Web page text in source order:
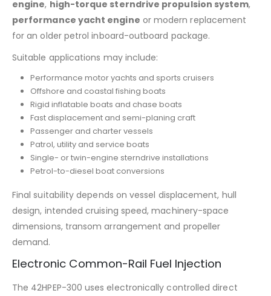
engine, high-torque sterndrive propulsion system,
performance yacht engine or modern replacement
for an older petrol inboard-outboard package.
Suitable applications may include:
Performance motor yachts and sports cruisers
Offshore and coastal fishing boats
Rigid inflatable boats and chase boats
Fast displacement and semi-planing craft
Passenger and charter vessels
Patrol, utility and service boats
Single- or twin-engine sterndrive installations
Petrol-to-diesel boat conversions
Final suitability depends on vessel displacement, hull
design, intended cruising speed, machinery-space
dimensions, transom arrangement and propeller
demand.
Electronic Common-Rail Fuel Injection
The 42HPEP-300 uses electronically controlled direct